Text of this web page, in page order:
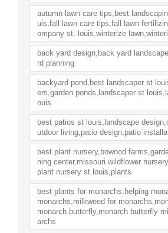
autumn lawn care tips,best
uis,fall lawn care tips,fall lawn
ompany st. louis,winterize
back yard design,back yard
rd planning
backyard pond,best landscaper st
ers,garden ponds,landscaper st
ouis
best patios st louis,landscape
utdoor living,patio design,patio
best plant nursery,bowood
ning center,missouri wildflower
plant nursery st louis,plants
best plants for monarchs,helping
monarchs,milkweed for
monarch butterfly,monarch butterfly
archs